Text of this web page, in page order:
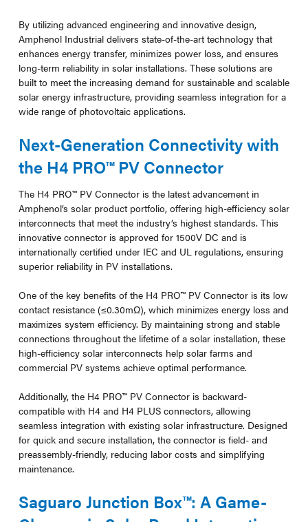
By utilizing advanced engineering and innovative design,
Amphenol Industrial delivers state-of-the-art technology that
enhances energy transfer, minimizes power loss, and ensures
long-term reliability in solar installations. These solutions are
built to meet the increasing demand for sustainable and scalable
solar energy infrastructure, providing seamless integration for a
wide range of photovoltaic applications.
Next-Generation Connectivity with
the H4 PRO™ PV Connector
The H4 PRO™ PV Connector is the latest advancement in
Amphenol’s solar product portfolio, offering high-efficiency solar
interconnects that meet the industry’s highest standards. This
innovative connector is approved for 1500V DC and is
internationally certified under IEC and UL regulations, ensuring
superior reliability in PV installations.
One of the key benefits of the H4 PRO™ PV Connector is its low
contact resistance (≤0.30mΩ), which minimizes energy loss and
maximizes system efficiency. By maintaining strong and stable
connections throughout the lifetime of a solar installation, these
high-efficiency solar interconnects help solar farms and
commercial PV systems achieve optimal performance.
Additionally, the H4 PRO™ PV Connector is backward-
compatible with H4 and H4 PLUS connectors, allowing
seamless integration with existing solar infrastructure. Designed
for quick and secure installation, the connector is field- and
preassembly-friendly, reducing labor costs and simplifying
maintenance.
Saguaro Junction Box™: A Game-